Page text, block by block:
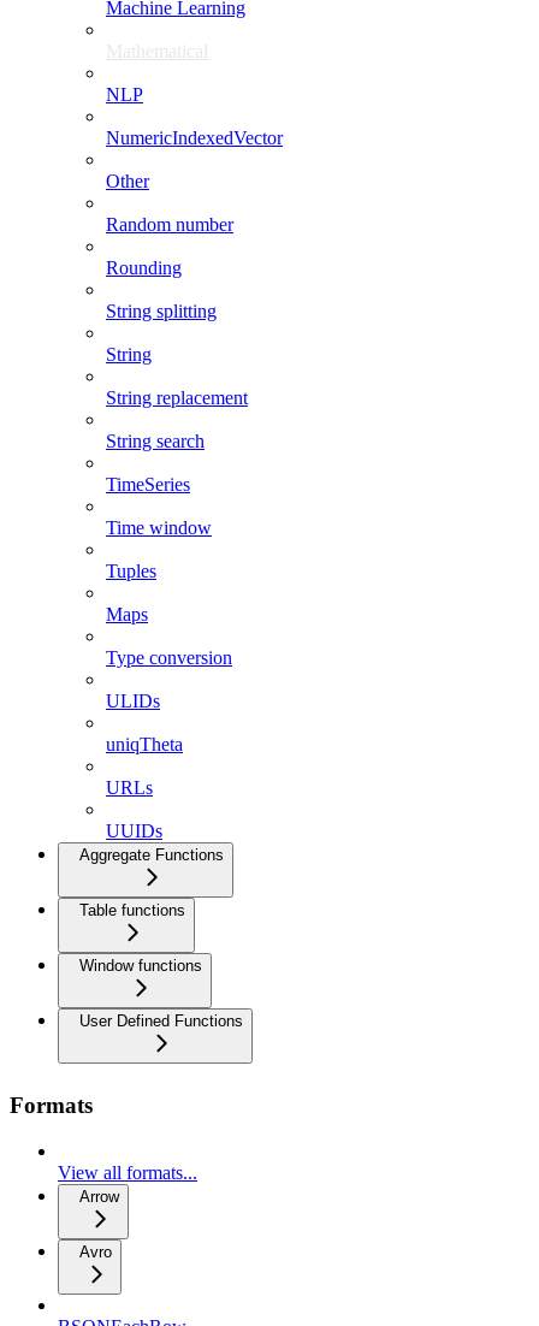
Machine Learning
Mathematical
NLP
NumericIndexedVector
Other
Random number
Rounding
String splitting
String
String replacement
String search
TimeSeries
Time window
Tuples
Maps
Type conversion
ULIDs
uniqTheta
URLs
UUIDs
Aggregate Functions
Table functions
Window functions
User Defined Functions
Formats
View all formats...
Arrow
Avro